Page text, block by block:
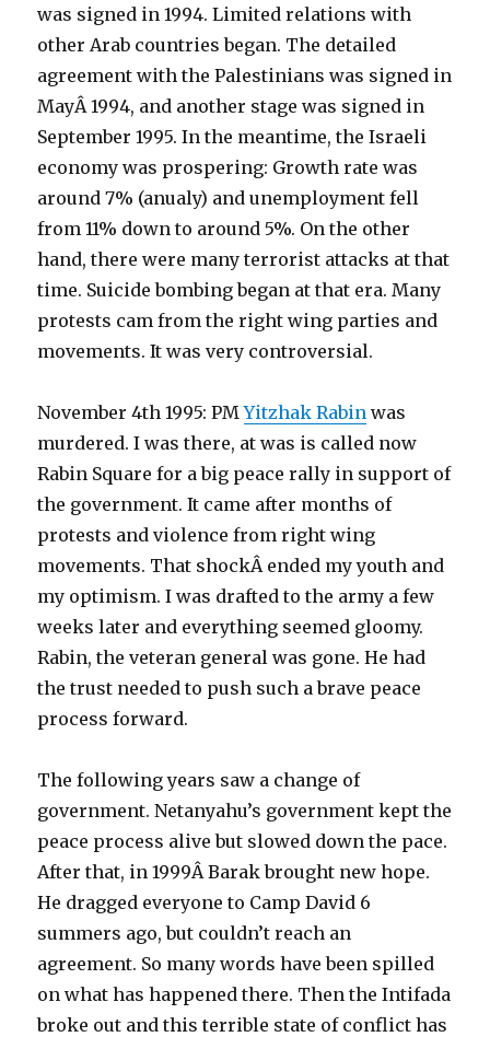
was signed in 1994. Limited relations with
other Arab countries began. The detailed
agreement with the Palestinians was signed in
MayÂ 1994, and another stage was signed in
September 1995. In the meantime, the Israeli
economy was prospering: Growth rate was
around 7% (anualy) and unemployment fell
from 11% down to around 5%. On the other
hand, there were many terrorist attacks at that
time. Suicide bombing began at that era. Many
protests cam from the right wing parties and
movements. It was very controversial.
November 4th 1995: PMYitzhak Rabin was
murdered. I was there, at was is called now
Rabin Square for a big peace rally in support of
the government. It came after months of
protests and violence from right wing
movements. That shockÂ ended my youth and
my optimism. I was drafted to the army a few
weeks later and everything seemed gloomy.
Rabin, the veteran general was gone. He had
the trust needed to push such a brave peace
process forward.
The following years saw a change of
government. Netanyahu’s government kept the
peace process alive but slowed down the pace.
After that, in 1999Â Barak brought new hope.
He dragged everyone to Camp David 6
summers ago, but couldn’t reach an
agreement. So many words have been spilled
on what has happened there. Then the Intifada
broke out and this terrible state of conflict has